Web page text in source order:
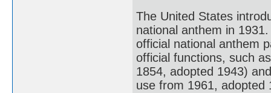
The United States
national anthem in
official national anthem
official functions, such
1854, adopted 1943)
use from 1961, adopted